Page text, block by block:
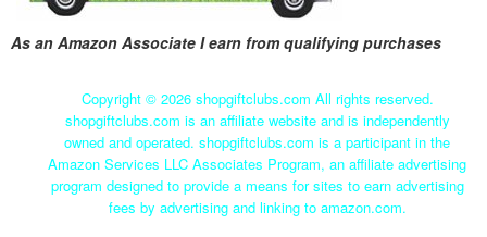
As an Amazon Associate I earn from qualifying purchases
Copyright © 2026 shopgiftclubs.com All rights reserved.
shopgiftclubs.com is an affiliate website and is independently
owned and operated. shopgiftclubs.com is a participant in the
Amazon Services LLC Associates Program, an affiliate advertising
program designed to provide a means for sites to earn advertising
fees by advertising and linking to amazon.com.